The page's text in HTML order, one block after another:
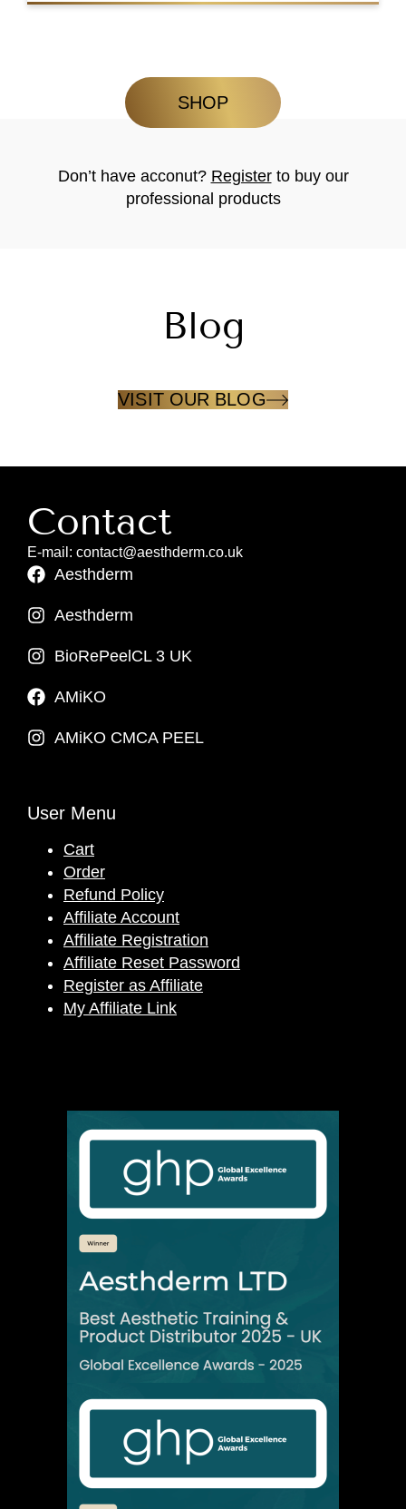
SHOP
Don’t have acconut? Registerto buy our
professional products
Blog
VISIT OUR BLOG
Contact
E-mail: contact@aesthderm.co.uk
Aesthderm
Aesthderm
BioRePeelCL 3 UK
AMiKO
AMiKO CMCA PEEL
User Menu
Cart
Order
Refund Policy
Affiliate Account
Affiliate Registration
Affiliate Reset Password
Register as Affiliate
My Affiliate Link